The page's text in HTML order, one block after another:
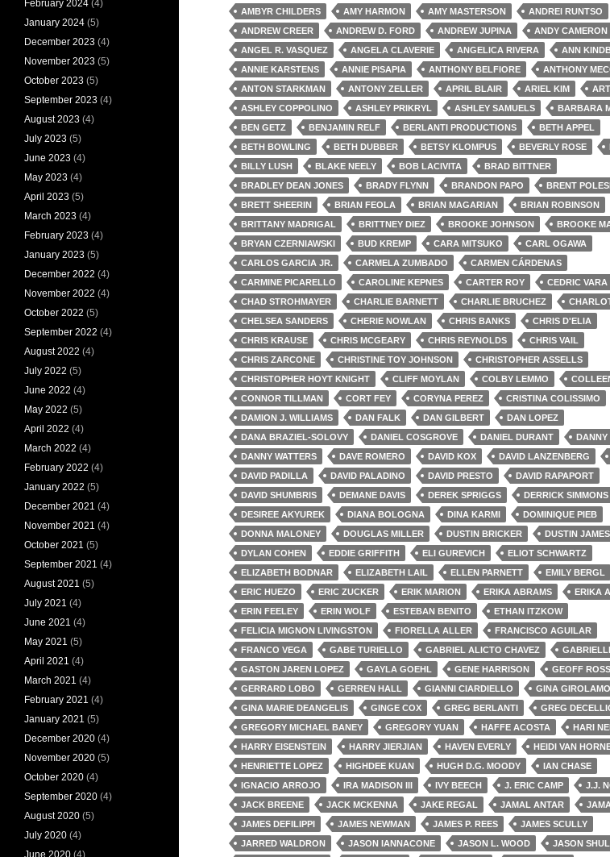
AMBYR CHILDERS
AMY HARMON AMY MASTERSON
ANDREI RUNTSO
ANDREW CREER
ANDREW D. FORD ANDREW JUPINA
ANDY CAMERON
ANGEL R. VASQUEZ
ANGELA CLAVERIE ANGELICA RIVERA
ANN
ANNIE KARSTENS
ANNIE PISAPIA ANTHONY BELFIORE
ANTHONY
ANTON STARKMAN
ANTONY ZELLER APRIL BLAIR ARIEL KIM
ASHLEY COPPOLINO
ASHLEY PRIKRYL ASHLEY SAMUELS
BARBARA
BEN GETZ
BENJAMIN RELF BERLANTI PRODUCTIONS
BETH APPEL
BETH BOWLING
BETH DUBBER BETSY KLOMPUS BEVERLY ROSE
BILLY LUSH
BLAKE NEELY BOB LACIVITA
BRAD BITTNER
BRADLEY DEAN JONES
BRADY FLYNN BRANDON PAPO
BRENT
BRETT SHEERIN
BRIAN FEOLA BRIAN MAGARIAN
BRIAN ROBINSON
BRITTANY MADRIGAL
BRITTNEY DIEZ BROOKE JOHNSON
BROOKE
BRYAN CZERNIAWSKI
BUD KREMP CARA MITSUKO
CARL OGAWA
CARLOS GARCIA JR.
CARMELA ZUMBADO
CARMEN CÁRDENAS
CARMINE PICARELLO
CAROLINE KEPNES CARTER ROY
CEDRIC VARA
CHAD STROHMAYER
CHARLIE BARNETT CHARLIE BRUCHEZ
CHELSEA SANDERS
CHERIE NOWLAN CHRIS BANKS
CHRIS D'ELIA
CHRIS KRAUSE
CHRIS MCGEARY CHRIS REYNOLDS
CHRIS VAIL
CHRIS ZARCONE
CHRISTINE TOY JOHNSON
CHRISTOPHER ASSELLS
CHRISTOPHER HOYT KNIGHT
CLIFF MOYLAN COLBY LEMMO
CONNOR TILLMAN
CORT FEY CORYNA PEREZ
CRISTINA COLISSIMO
DAMION J. WILLIAMS
DAN FALK DAN GILBERT
DAN LOPEZ
DANA BRAZIEL-SOLOVY
DANIEL COSGROVE DANIEL DURANT
DANNY
DANNY WATTERS
DAVE ROMERO DAVID KOX DAVID LANZENBERG
DAVID PADILLA
DAVID PALADINO DAVID PRESTO
DAVID RAPAPORT
DAVID SHUMBRIS
DEMANE DAVIS DEREK SPRIGGS
DERRICK SIMMONS
DESIREE AKYUREK
DIANA BOLOGNA DINA KARMI
DOMINIQUE PIEB
DONNA MALONEY
DOUGLAS MILLER DUSTIN BRICKER
DUSTIN JAMES
DYLAN COHEN
EDDIE GRIFFITH ELI GUREVICH
ELIOT SCHWARTZ
ELIZABETH BODNAR
ELIZABETH LAIL ELLEN PARNETT
EMILY BERGL
ERIC HUEZO
ERIC ZUCKER ERIK MARION ERIKA ABRAMS
ERIKA
ERIN FEELEY
ERIN WOLF ESTEBAN BENITO
ETHAN ITZKOW
FELICIA MIGNON LIVINGSTON
FIORELLA ALLER
FRANCISCO AGUILAR
FRANCO VEGA
GABE TURIELLO GABRIEL ALICTO CHAVEZ
GASTON JAREN LOPEZ
GAYLA GOEHL GENE HARRISON
GEOFF ROSS
GERRARD LOBO
GERREN HALL GIANNI CIARDIELLO
GINA GIROLAMO
GINA MARIE DEANGELIS
GINGE COX GREG BERLANTI
GREG
GREGORY MICHAEL BANEY
GREGORY YUAN HAFFE ACOSTA
HARI
HARRY EISENSTEIN
HARRY JIERJIAN HAVEN EVERLY
HEIDI VAN
HENRIETTE LOPEZ
HIGHDEE KUAN HUGH D.G. MOODY
IAN CHASE
IGNACIO ARROJO
IRA MADISON III IVY BEECH J. ERIC CAMP
J.J.
JACK BREENE
JACK MCKENNA JAKE REGAL JAMAL ANTAR
JAMES DEFILIPPI
JAMES NEWMAN JAMES P. REES
JAMES SCULLY
JARRED WALDRON
JASON IANNACONE JASON L. WOOD
JASON
February 2024 (4)
January 2024 (5)
December 2023 (4)
November 2023 (5)
October 2023 (5)
September 2023 (4)
August 2023 (4)
July 2023 (5)
June 2023 (4)
May 2023 (4)
April 2023 (5)
March 2023 (4)
February 2023 (4)
January 2023 (5)
December 2022 (4)
November 2022 (4)
October 2022 (5)
September 2022 (4)
August 2022 (4)
July 2022 (5)
June 2022 (4)
May 2022 (5)
April 2022 (4)
March 2022 (4)
February 2022 (4)
January 2022 (5)
December 2021 (4)
November 2021 (4)
October 2021 (5)
September 2021 (4)
August 2021 (5)
July 2021 (4)
June 2021 (4)
May 2021 (5)
April 2021 (4)
March 2021 (4)
February 2021 (4)
January 2021 (5)
December 2020 (4)
November 2020 (5)
October 2020 (4)
September 2020 (4)
August 2020 (5)
July 2020 (4)
June 2020 (4)